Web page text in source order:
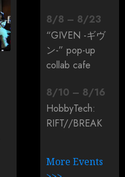
8/8 – 8/23
“GIVEN -ギヴ
ン-” pop-up
collab cafe
8/10 – 8/16
HobbyTech:
RIFT//BREAK
More Events